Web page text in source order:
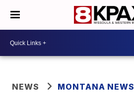
NEWS MONTANA NEWS